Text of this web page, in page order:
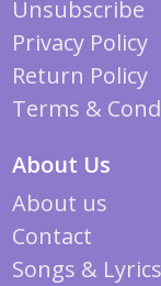
Unsubscribe
Privacy Policy
Return Policy
Terms &
About Us
About us
Contact
Songs & Lyrics